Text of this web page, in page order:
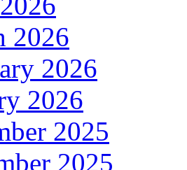
2026
2026
2026
2025
2025